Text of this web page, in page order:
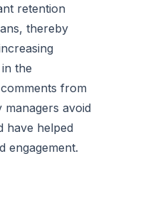
retention
thereby
the
from
avoid
have helped
engagement.